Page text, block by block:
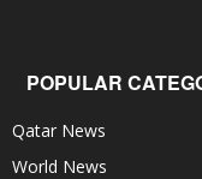
POPULAR
Qatar News
World News